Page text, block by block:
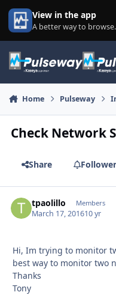
Skip to content
View in the app
A better way to browse.
Home Pulseway
Check Network
Share
tpaolillo Members
March 17, 201610 yr
Hi, Im trying to monitor
best way to monitor two
Thanks
Tony